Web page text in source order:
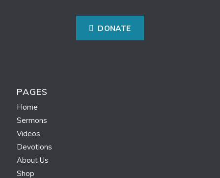
DONATE
PAGES
Home
Sermons
Videos
Devotions
About Us
Shop